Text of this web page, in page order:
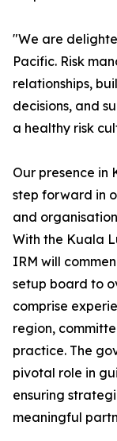
"We are
Pacific. Risk
relationships,
decisions, and
a healthy risk
Our presence in
step forward in
and
With the Kuala
IRM will
setup board to
comprise
region,
practice. The
pivotal role in
ensuring
meaningful